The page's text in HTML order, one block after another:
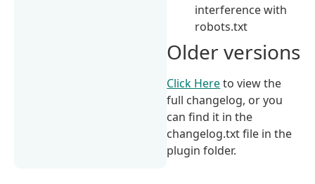
interference with
robots.txt
Older versions
Click Hereto view the
full changelog, or you
can find it in the
changelog.txt file in the
plugin folder.